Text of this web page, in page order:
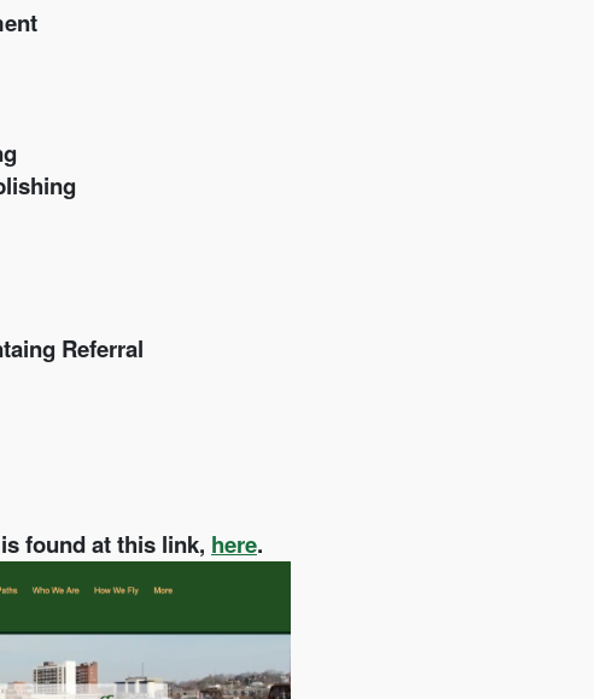
Referral
found at this link, here.